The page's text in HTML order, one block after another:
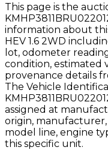
This page is the
information about
HEV 1.6 2WD
lot, odometer
condition, estimated
provenance details
The Vehicle
assigned at
origin,
model line, engine
this specific unit.